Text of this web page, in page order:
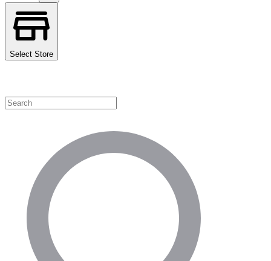
Select Store